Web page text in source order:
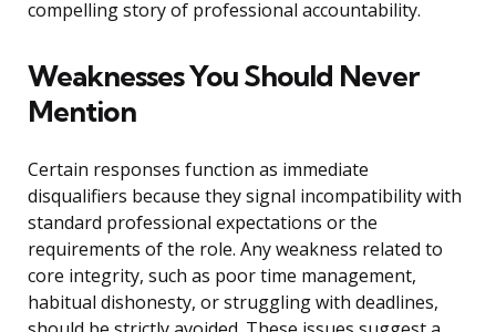
compelling story of professional accountability.
Weaknesses You Should Never
Mention
Certain responses function as immediate
disqualifiers because they signal incompatibility with
standard professional expectations or the
requirements of the role. Any weakness related to
core integrity, such as poor time management,
habitual dishonesty, or struggling with deadlines,